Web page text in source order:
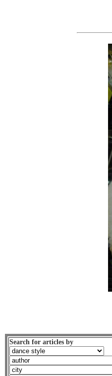
Search for articles by